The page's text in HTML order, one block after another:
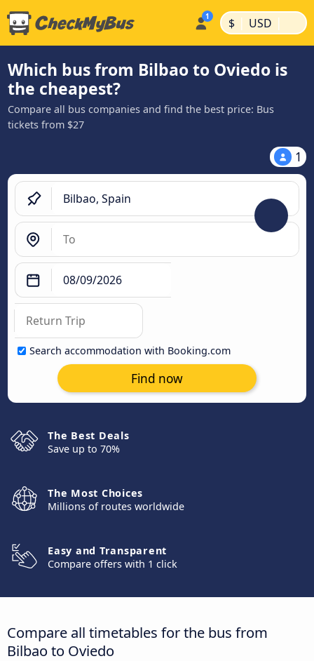
$ | USD |
Which bus from Bilbao to Oviedo is
the cheapest?
Compare all bus companies and find the best price: Bus
tickets from $27
1
Search accommodation with Booking.com
Find now
The Best Deals
Save up to 70%
The Most Choices
Millions of routes worldwide
Easy and Transparent
Compare offers with 1 click
Compare all timetables for the bus from
Bilbao to Oviedo